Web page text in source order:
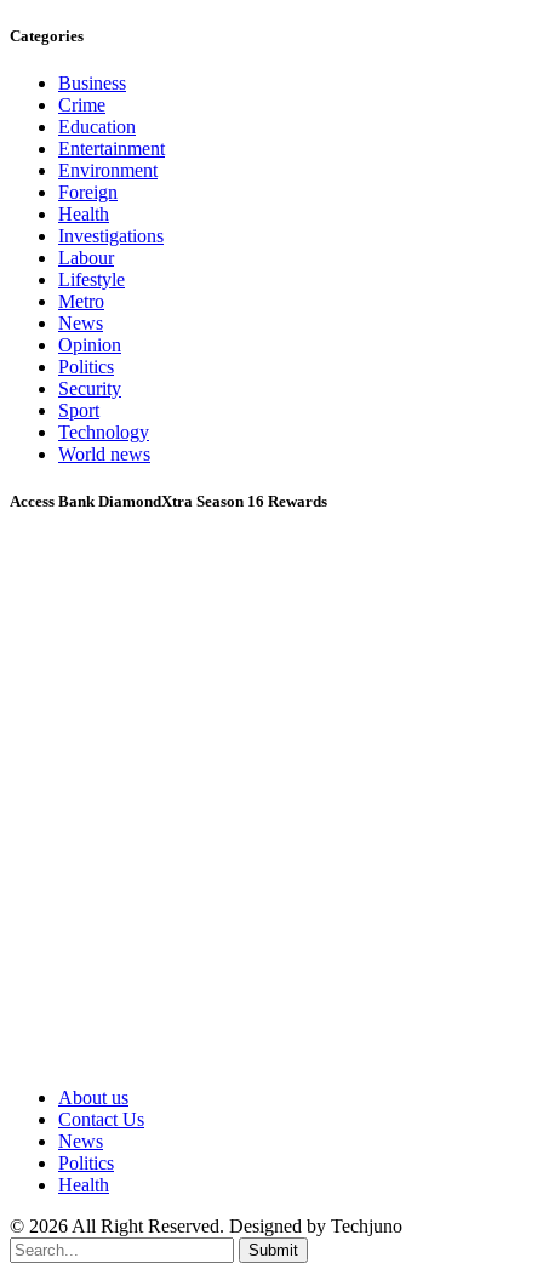
Categories
Business
Crime
Education
Entertainment
Environment
Foreign
Health
Investigations
Labour
Lifestyle
Metro
News
Opinion
Politics
Security
Sport
Technology
World news
Access Bank DiamondXtra Season 16 Rewards
About us
Contact Us
News
Politics
Health
© 2026 All Right Reserved. Designed by Techjuno
Submit